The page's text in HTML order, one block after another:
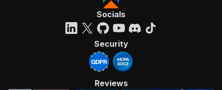
Socials
Security
Reviews